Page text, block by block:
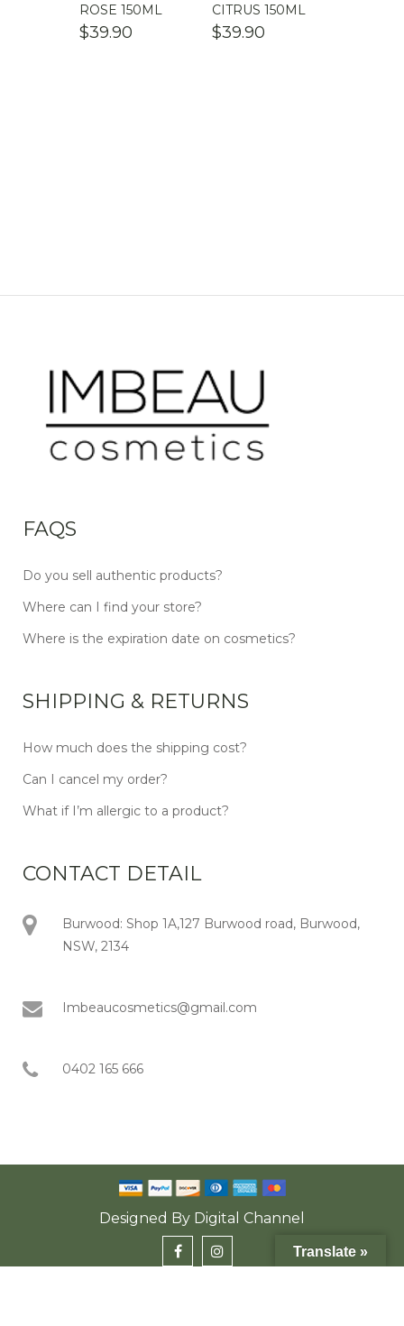
ROSE 150ML
$39.90
CITRUS 150ML
$39.90
FAQS
Do you sell authentic products?
Where can I find your store?
Where is the expiration date on cosmetics?
SHIPPING & RETURNS
How much does the shipping cost?
Can I cancel my order?
What if I’m allergic to a product?
CONTACT DETAIL
Burwood: Shop 1A,127 Burwood road, Burwood,
NSW, 2134
Imbeaucosmetics@gmail.com
0402 165 666
Designed By Digital Channel
Translate »